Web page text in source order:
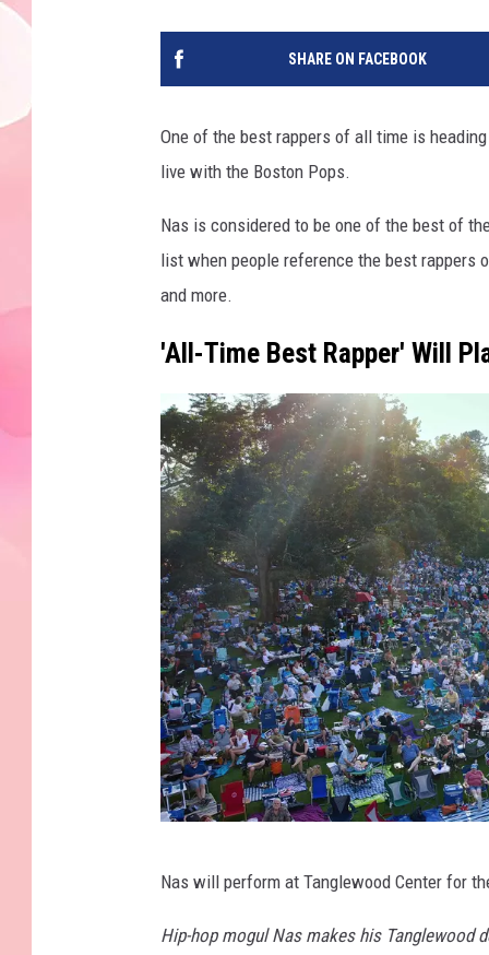
SHARE ON FACEBOOK
One of the best rappers of all time is
live with the Boston Pops.
Nas is considered to be one of the best of
list when people reference the best rappers
and more.
'All-Time Best Rapper' Will
n
Nas will perform at Tanglewood Center for
Hip-hop mogul Nas makes his Tanglewood